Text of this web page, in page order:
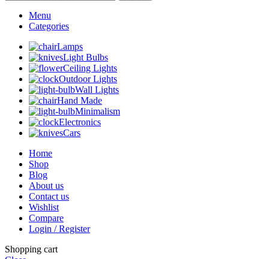
Menu
Categories
Lamps
Light Bulbs
Ceiling Lights
Outdoor Lights
Wall Lights
Hand Made
Minimalism
Electronics
Cars
Home
Shop
Blog
About us
Contact us
Wishlist
Compare
Login / Register
Shopping cart